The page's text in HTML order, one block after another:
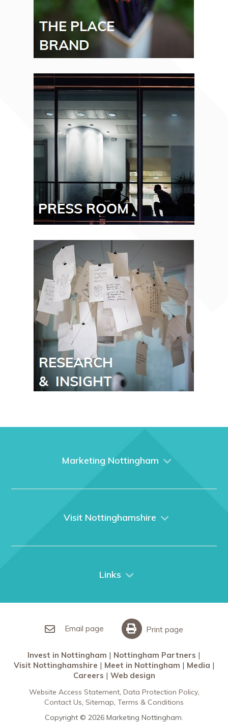
Marketing Nottingham
What We Do
Visit Nottinghamshire
City Breaks
Links
Meet in Nottingham
Email page Print page
Invest in Nottingham
Nottingham Partners
Visit Nottinghamshire
Meet in Nottingham
Media
Careers
Web design
Website Access Statement Data Protection Policy
Contact Us Sitemap Terms & Conditions
Copyright © 2026 Marketing Nottingham.